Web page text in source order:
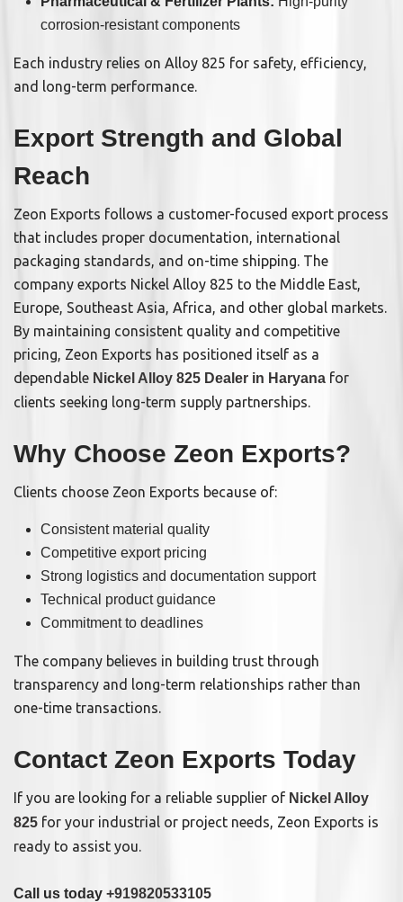
corrosion-resistant components
Each industry relies on Alloy 825 for safety, efficiency,
and long-term performance.
Export Strength and Global
Reach
Zeon Exports follows a customer-focused export process
that includes proper documentation, international
packaging standards, and on-time shipping. The
company exports Nickel Alloy 825 to the Middle East,
Europe, Southeast Asia, Africa, and other global markets.
By maintaining consistent quality and competitive
pricing, Zeon Exports has positioned itself as a
dependable Nickel Alloy 825 Dealer in Haryana for
clients seeking long-term supply partnerships.
Why Choose Zeon Exports?
Clients choose Zeon Exports because of:
Consistent material quality
Competitive export pricing
Strong logistics and documentation support
Technical product guidance
Commitment to deadlines
The company believes in building trust through
transparency and long-term relationships rather than
one-time transactions.
Contact Zeon Exports Today
If you are looking for a reliable supplier of Nickel Alloy
825 for your industrial or project needs, Zeon Exports is
ready to assist you.
Call us today +919820533105